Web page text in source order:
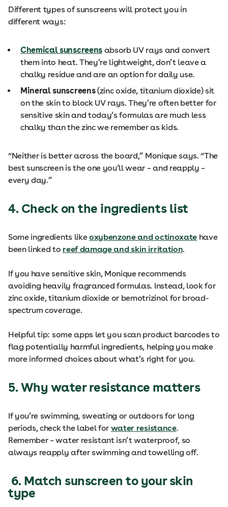
Different types of sunscreens will protect you in
different ways:
Chemical sunscreensabsorb UV rays and convert
them into heat. They’re lightweight, don’t leave a
chalky residue and are an option for daily use.
Mineral sunscreens(zinc oxide, titanium dioxide) sit
on the skin to block UV rays. They’re often better for
sensitive skin and today’s formulas are much less
chalky than the zinc we remember as kids.
“Neither is better across the board,” Monique says. “The
best sunscreen is the one you’ll wear – and reapply –
every day.”
4. Check on the ingredients list
Some ingredients likeoxybenzone and octinoxatehave
been linked to reef damage and skin irritation.
If you have sensitive skin, Monique recommends
avoiding heavily fragranced formulas. Instead, look for
zinc oxide, titanium dioxide or bemotrizinol for broad-
spectrum coverage.
Helpful tip: some apps let you scan product barcodes to
flag potentially harmful ingredients, helping you make
more informed choices about what’s right for you.
5. Why water resistance matters
If you’re swimming, sweating or outdoors for long
periods, check the label for water resistance.
Remember – water resistant isn’t waterproof, so
always reapply after swimming and towelling off.
6. Match sunscreen to your skin
type